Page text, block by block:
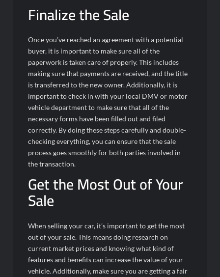
Finalize the Sale
Once you’ve reached an agreement with a potential
buyer, it is important to make sure all of the
paperwork is taken care of properly. This includes
making sure that payments are received, and the title
is transferred to the new owner. Additionally, it is
important to check in with your local DMV or motor
vehicle department to make sure that all of the
necessary forms have been filled out and filed
correctly. By doing these steps carefully and double-
checking everything, you can ensure that the sale
process goes smoothly for both parties involved in
the transaction.
Get the Most Out of Your
Sale
When selling your car, it’s important to get the most
out of your sale. This means doing research on
current market prices and knowing what kind of
features and benefits can increase the value of your
vehicle. Additionally, make sure you are getting a fair